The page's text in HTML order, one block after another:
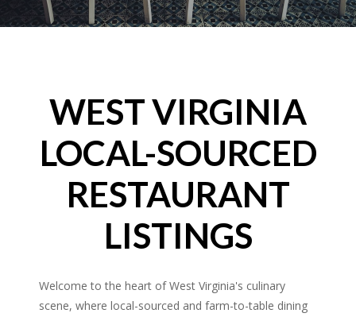
WEST VIRGINIA
LOCAL-SOURCED
RESTAURANT
LISTINGS
Welcome to the heart of West Virginia's culinary
scene, where local-sourced and farm-to-table dining